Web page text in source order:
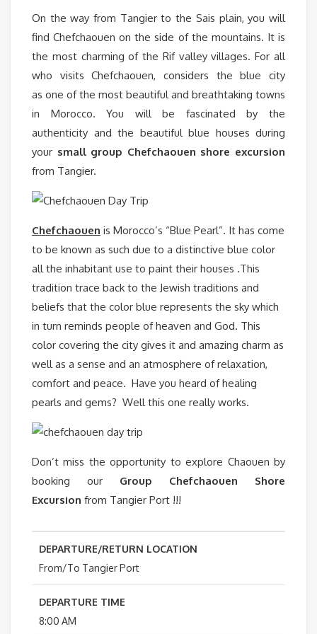
On the way from Tangier to the Sais plain, you will
find Chefchaouen on the side of the mountains. It is
the most charming of the Rif valley villages. For all
who visits Chefchaouen, considers the blue city
as one of the most beautiful and breathtaking towns
in Morocco. You will be fascinated by the
authenticity and the beautiful blue houses during
your small group Chefchaouen shore excursion
from Tangier.
Chefchaouen is Morocco’s “Blue Pearl”. It has come
to be known as such due to a distinctive blue color
all the inhabitant use to paint their houses .This
tradition trace back to the Jewish traditions and
beliefs that the color blue represents the sky which
in turn reminds people of heaven and God. This
color covering the city gives it and amazing charm as
well as a sense and an atmosphere of relaxation,
comfort and peace. Have you heard of healing
pearls and gems? Well this one really works.
Don’t miss the opportunity to explore Chaouen by
booking our Group
Chefchaouen Shore
Excursion from Tangier Port !!!
DEPARTURE/RETURN LOCATION
From/To Tangier Port
DEPARTURE TIME
8:00 AM